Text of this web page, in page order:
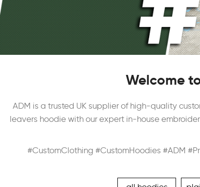
Welcome
ADM is a trusted UK supplier of high-quality
leavers hoodie with our expert in-house
#CustomClothing #CustomHoodies #ADM